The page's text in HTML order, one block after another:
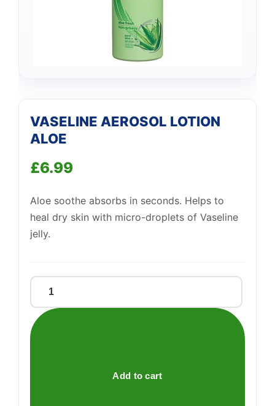
VASELINE AEROSOL LOTION
ALOE
£6.99
Aloe soothe absorbs in seconds. Helps to
heal dry skin with micro-droplets of Vaseline
jelly.
VASELINE
AEROSOL
LOTION
Add to cart